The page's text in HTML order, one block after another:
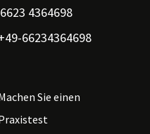
4364698
66234364698
Sie einen